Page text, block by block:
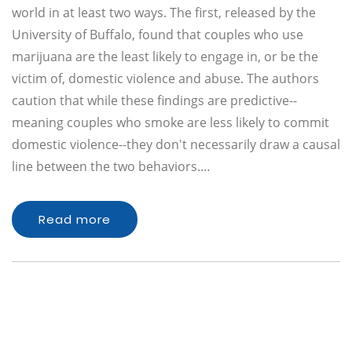
world in at least two ways. The first, released by the
University of Buffalo, found that couples who use
marijuana are the least likely to engage in, or be the
victim of, domestic violence and abuse. The authors
caution that while these findings are predictive--
meaning couples who smoke are less likely to commit
domestic violence--they don't necessarily draw a causal
line between the two behaviors.…
Read more